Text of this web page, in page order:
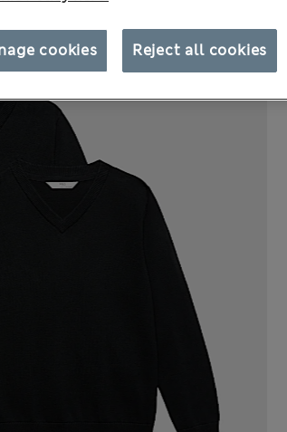
Reject all cookies
cookies